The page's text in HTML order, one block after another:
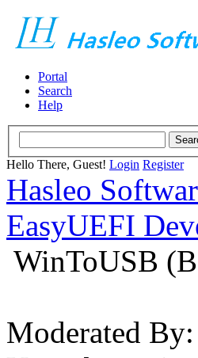
Portal
Search
Help
Hello There, Guest! Login Register
Hasleo
EasyUEFI
WinToUSB
Moderated By: